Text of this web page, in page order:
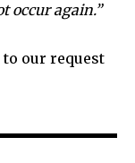
occur again.”
our request